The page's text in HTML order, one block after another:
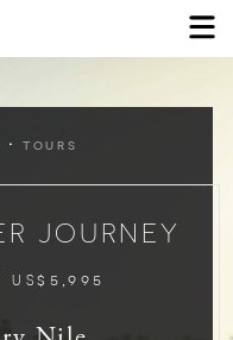
· TOURS
JOURNEY
US$5,995